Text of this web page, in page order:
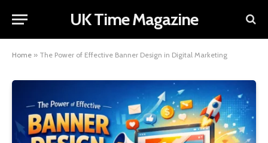
UK Time Magazine
Home » The Power of Effective Banner Design in Digital Marketing